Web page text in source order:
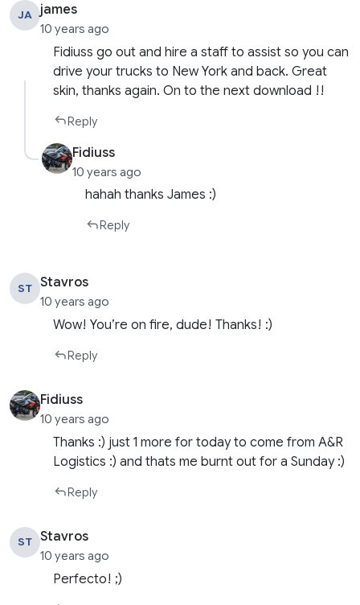
JA james
10 years ago
Fidiuss go out and hire a staff to assist so you can
drive your trucks to New York and back. Great
skin, thanks again. On to the next download !!
Reply
Fidiuss
10 years ago
hahah thanks James :)
Reply
ST Stavros
10 years ago
Wow! You’re on fire, dude! Thanks! :)
Reply
Fidiuss
10 years ago
Thanks :) just 1 more for today to come from A&R
Logistics :) and thats me burnt out for a Sunday :)
Reply
ST Stavros
10 years ago
Perfecto! ;)